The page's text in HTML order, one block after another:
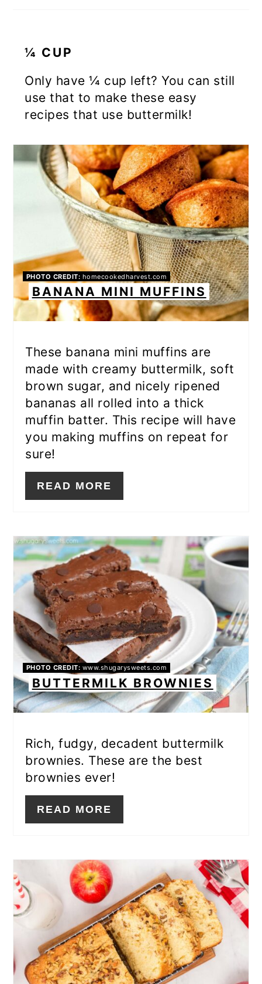
¼ CUP
Only have ¼ cup left? You can still
use that to make these easy
recipes that use buttermilk!
PHOTO CREDIT: homecookedharvest.com
BANANA MINI MUFFINS
These banana mini muffins are
made with creamy buttermilk, soft
brown sugar, and nicely ripened
bananas all rolled into a thick
muffin batter. This recipe will have
you making muffins on repeat for
sure!
READ MORE
PHOTO CREDIT: www.shugarysweets.com
BUTTERMILK BROWNIES
Rich, fudgy, decadent buttermilk
brownies. These are the best
brownies ever!
READ MORE